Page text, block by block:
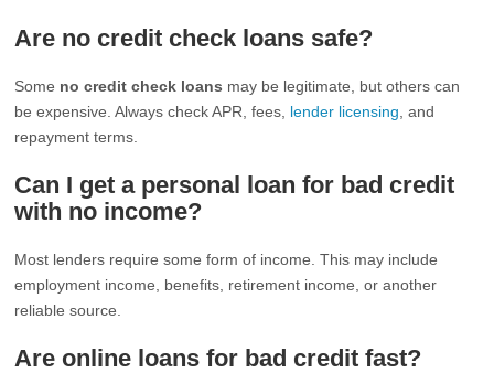
Are no credit check loans safe?
Some no credit check loans may be legitimate, but others can
be expensive. Always check APR, fees, lender licensing , and
repayment terms.
Can I get a personal loan for bad credit
with no income?
Most lenders require some form of income. This may include
employment income, benefits, retirement income, or another
reliable source.
Are online loans for bad credit fast?